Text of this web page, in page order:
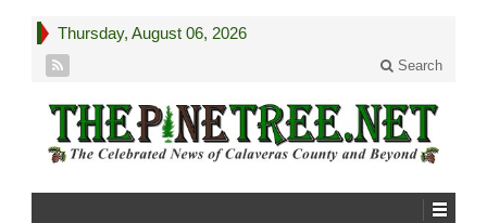
Thursday, August 06, 2026
Search